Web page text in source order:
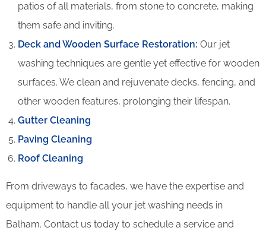
patios of all materials, from stone to concrete, making
them safe and inviting.
Deck and Wooden Surface Restoration: Our jet
washing techniques are gentle yet effective for wooden
surfaces. We clean and rejuvenate decks, fencing, and
other wooden features, prolonging their lifespan.
Gutter Cleaning
Paving Cleaning
Roof Cleaning
From driveways to facades, we have the expertise and
equipment to handle all your jet washing needs in
Balham. Contact us today to schedule a service and